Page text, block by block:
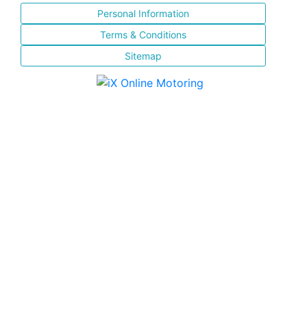
Personal Information
Terms & Conditions
Sitemap